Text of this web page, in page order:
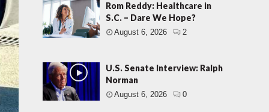
Rom Reddy: Healthcare in
S.C. – Dare We Hope?
August 6, 2026 2
U.S. Senate Interview: Ralph
Norman
August 6, 2026 0